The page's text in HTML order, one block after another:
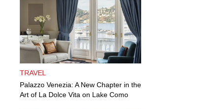
TRAVEL
Palazzo Venezia: A New Chapter in the
Art of La Dolce Vita on Lake Como